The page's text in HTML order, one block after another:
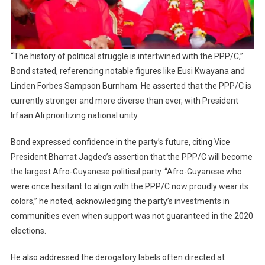
“The history of political struggle is intertwined with the PPP/C,”
Bond stated, referencing notable figures like Eusi Kwayana and
Linden Forbes Sampson Burnham. He asserted that the PPP/C is
currently stronger and more diverse than ever, with President
Irfaan Ali prioritizing national unity.
Bond expressed confidence in the party’s future, citing Vice
President Bharrat Jagdeo’s assertion that the PPP/C will become
the largest Afro-Guyanese political party. “Afro-Guyanese who
were once hesitant to align with the PPP/C now proudly wear its
colors,” he noted, acknowledging the party’s investments in
communities even when support was not guaranteed in the 2020
elections.
He also addressed the derogatory labels often directed at